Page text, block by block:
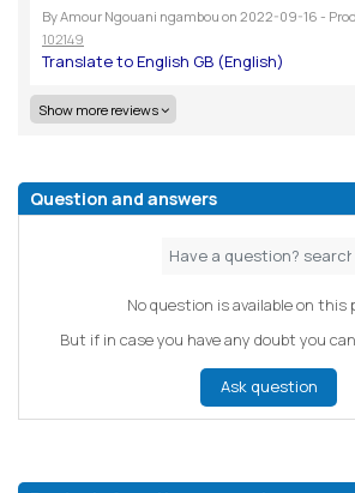
ByAmour Ngouani ngambou on 2022-09-16 -
102149
Show more reviews
Question and answers
No question is available on this
But if in case you have any doubt you
Ask question